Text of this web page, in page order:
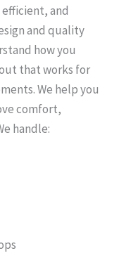
and
and quality
how you
that works for
We help you
comfort,
handle: